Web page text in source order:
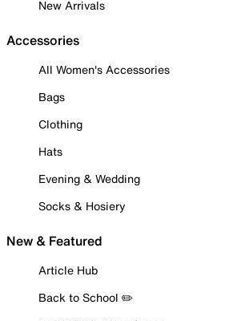
New Arrivals
Accessories
All Women's Accessories
Bags
Clothing
Hats
Evening & Wedding
Socks & Hosiery
New & Featured
Article Hub
Back to School ✏️